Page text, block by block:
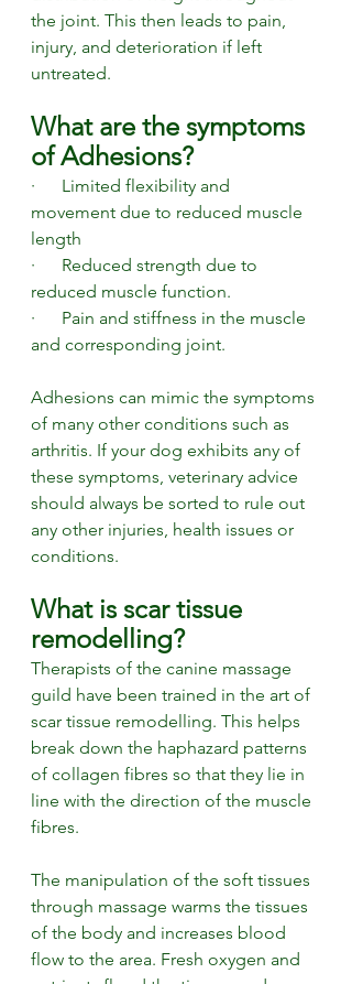
the joint. This then leads to pain,
injury, and deterioration if left
untreated.
What are the symptoms
of Adhesions?
·      Limited flexibility and
movement due to reduced muscle
length
·      Reduced strength due to
reduced muscle function.
·      Pain and stiffness in the muscle
and corresponding joint.
Adhesions can mimic the symptoms
of many other conditions such as
arthritis. If your dog exhibits any of
these symptoms, veterinary advice
should always be sorted to rule out
any other injuries, health issues or
conditions.
What is scar tissue
remodelling?
Therapists of the canine massage
guild have been trained in the art of
scar tissue remodelling. This helps
break down the haphazard patterns
of collagen fibres so that they lie in
line with the direction of the muscle
fibres.
The manipulation of the soft tissues
through massage warms the tissues
of the body and increases blood
flow to the area. Fresh oxygen and